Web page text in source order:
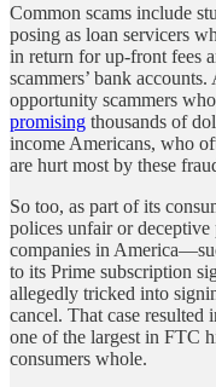
Common scams include
posing as loan servicers
in return for up-front fees
scammers’ bank
opportunity scammers
promising thousands of
income Americans, who
are hurt most by these
So too, as part of its
polices unfair or
companies in
to its Prime subscription
allegedly tricked into
cancel. That case resulted
one of the largest in FTC
consumers whole.